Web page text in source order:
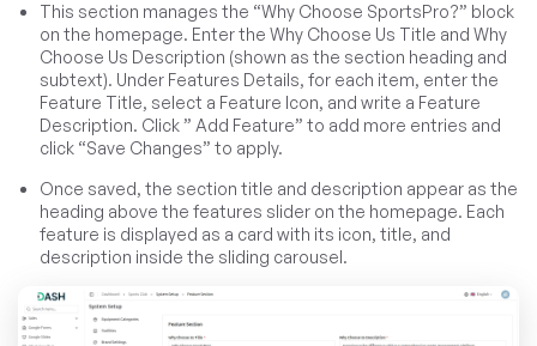
This section manages the “Why Choose SportsPro?” block
on the homepage. Enter the Why Choose Us Title and Why
Choose Us Description (shown as the section heading and
subtext). Under Features Details, for each item, enter the
Feature Title, select a Feature Icon, and write a Feature
Description. Click ” Add Feature” to add more entries and
click “Save Changes” to apply.
Once saved, the section title and description appear as the
heading above the features slider on the homepage. Each
feature is displayed as a card with its icon, title, and
description inside the sliding carousel.